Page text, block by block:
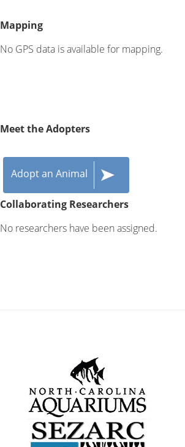
Mapping
No GPS data is available for mapping.
Meet the Adopters
Adopt an Animal
Collaborating Researchers
No researchers have been assigned.